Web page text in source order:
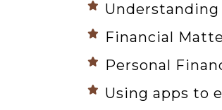
Financial
Personal
Using apps to